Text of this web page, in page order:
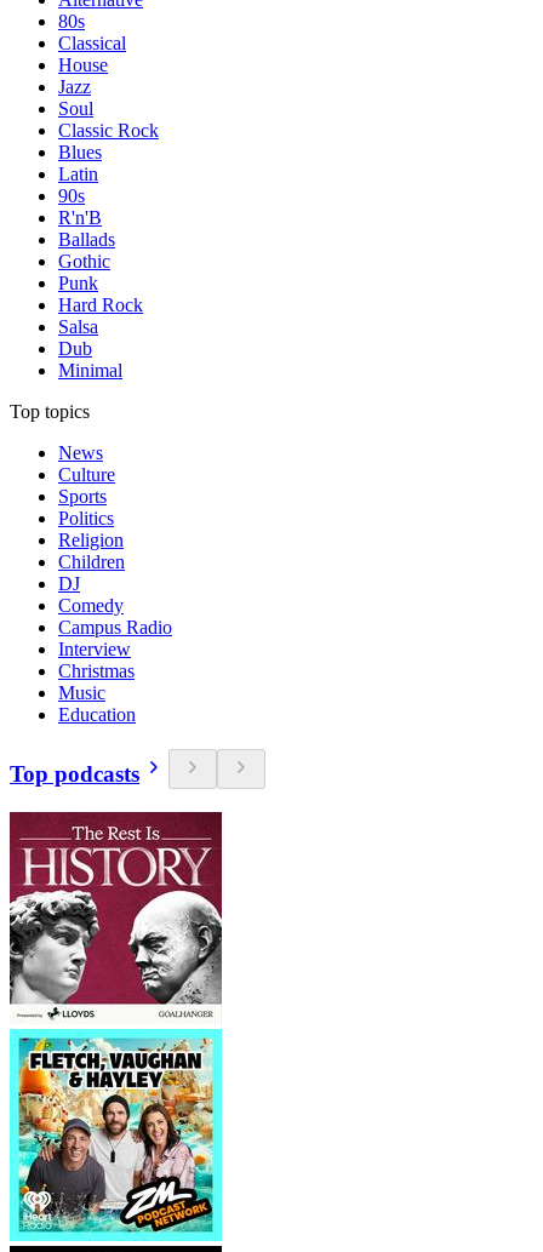
80s
Classical
House
Jazz
Soul
Classic Rock
Blues
Latin
90s
R'n'B
Ballads
Gothic
Punk
Hard Rock
Salsa
Dub
Minimal
Top topics
News
Culture
Sports
Politics
Religion
Children
DJ
Comedy
Campus Radio
Interview
Christmas
Music
Education
Top podcasts